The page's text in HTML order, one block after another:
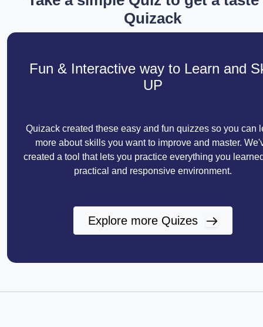
Quizack
Fun & Interactive way to Learn and
UP
Quizack created these easy and fun quizzes so you can
more about skills you want to improve and master.
created a tool that lets you practice everything you
practical and responsive environment.
Explore more Quizes